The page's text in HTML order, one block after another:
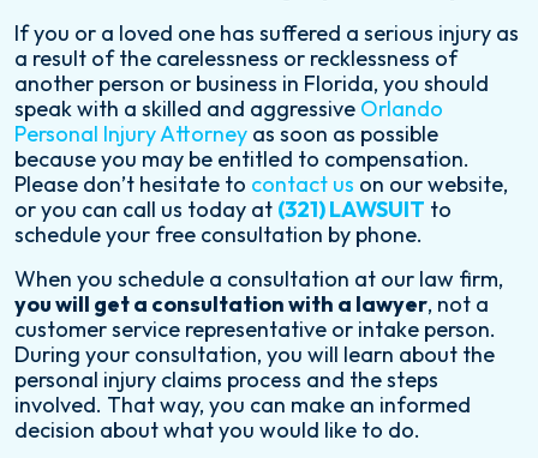
If you or a loved one has suffered a serious injury as
a result of the carelessness or recklessness of
another person or business in Florida, you should
speak with a skilled and aggressive Orlando
Personal Injury Attorney as soon as possible
because you may be entitled to compensation.
Please don’t hesitate to contact us on our website,
or you can call us today at (321) LAWSUIT to
schedule your free consultation by phone.
When you schedule a consultation at our law firm,
you will get a consultation with a lawyer, not a
customer service representative or intake person.
During your consultation, you will learn about the
personal injury claims process and the steps
involved. That way, you can make an informed
decision about what you would like to do.